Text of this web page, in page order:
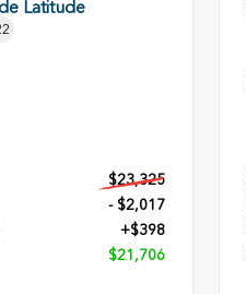
Latitude
$23,325
- $2,017
+$398
$21,706